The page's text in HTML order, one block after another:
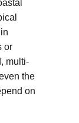
or
multi-
the
on